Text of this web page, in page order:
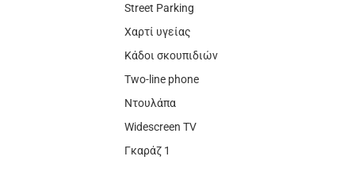
Street Parking
Χαρτί υγείας
Κάδοι σκουπιδιών
Two-line phone
Ντουλάπα
Widescreen TV
Γκαράζ 1